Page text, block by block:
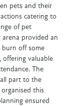
pets and their
catering to
of pet
arena provided an
off some
offering valuable
The
part to the
this
ensured